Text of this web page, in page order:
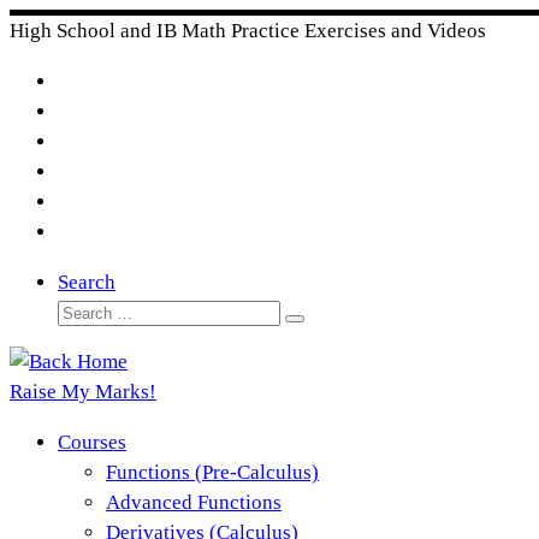
Skip
content
High School and IB Math Practice Exercises and Videos
Search
Search
Search
Raise My Marks!
Courses
Functions (Pre-Calculus)
Advanced Functions
Derivatives (Calculus)